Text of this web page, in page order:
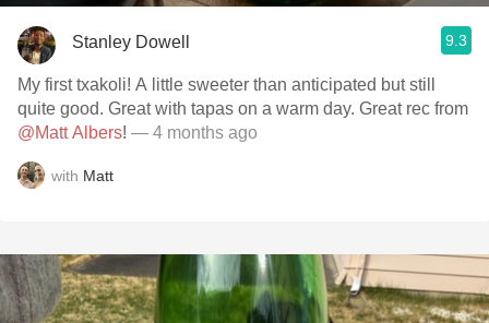
Stanley Dowell 9.3
My first txakoli! A little sweeter than anticipated but still
quite good. Great with tapas on a warm day. Great rec from
@Matt Albers! — 4 months ago
with Matt